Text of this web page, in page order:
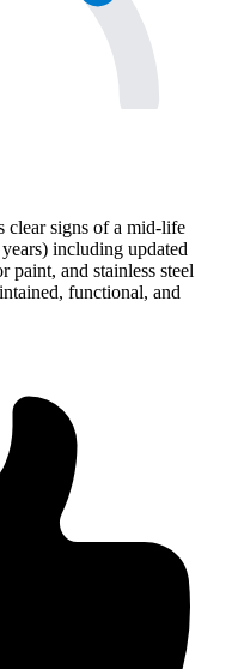
clear signs of a mid-life
including updated
and stainless steel
functional, and